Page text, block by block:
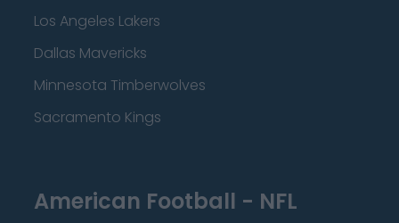
Los Angeles Lakers
Dallas Mavericks
Minnesota Timberwolves
Sacramento Kings
American Football - NFL